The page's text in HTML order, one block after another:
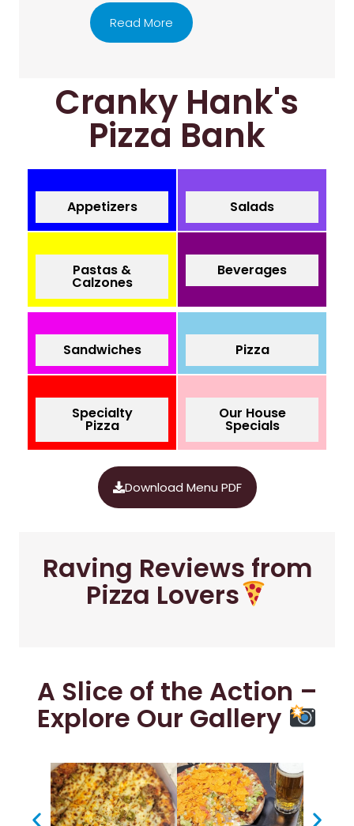
Read More
Cranky Hank's
Pizza Bank
Appetizers Salads
Pastas &
Calzones
Beverages
Sandwiches Pizza
Specialty
Pizza
Our House
Specials
Download Menu PDF
Raving Reviews from
Pizza Lovers
A Slice of the Action –
Explore Our Gallery